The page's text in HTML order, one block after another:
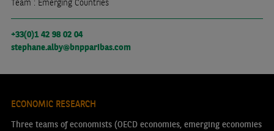
Team : Emerging Countries
+33(0)1 42 98 02 04
stephane.alby@bnpparibas.com
ECONOMIC RESEARCH
Three teams of economists (OECD economies, emerging economies